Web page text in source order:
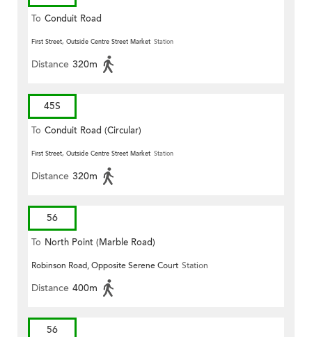
To Conduit Road
First Street, Outside Centre Street Market Station
Distance 320m
45S
To Conduit Road (Circular)
First Street, Outside Centre Street Market Station
Distance 320m
56
To North Point (Marble Road)
Robinson Road, Opposite Serene Court Station
Distance 400m
56